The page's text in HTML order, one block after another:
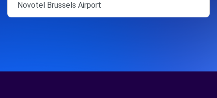
Novotel Brussels Airport